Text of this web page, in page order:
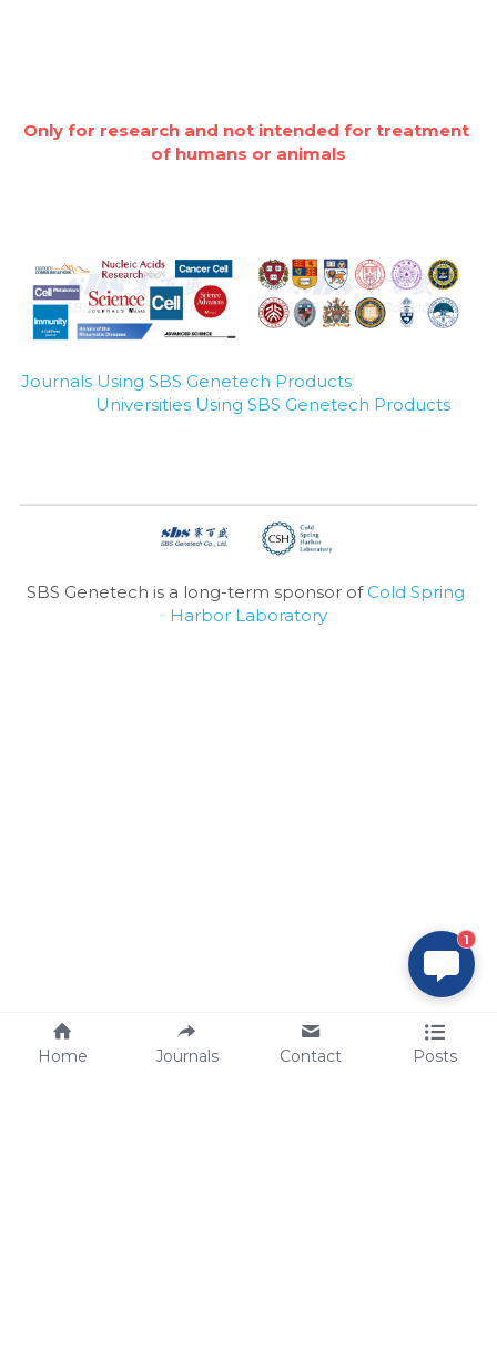
Only for research and not intended for treatment
of humans or animals
Journals Using SBS Genetech Products
Universities Using SBS Genetech Products
SBS Genetech is a long-term sponsor of Cold Spring
Harbor Laboratory
Home Journals Contact Posts
1